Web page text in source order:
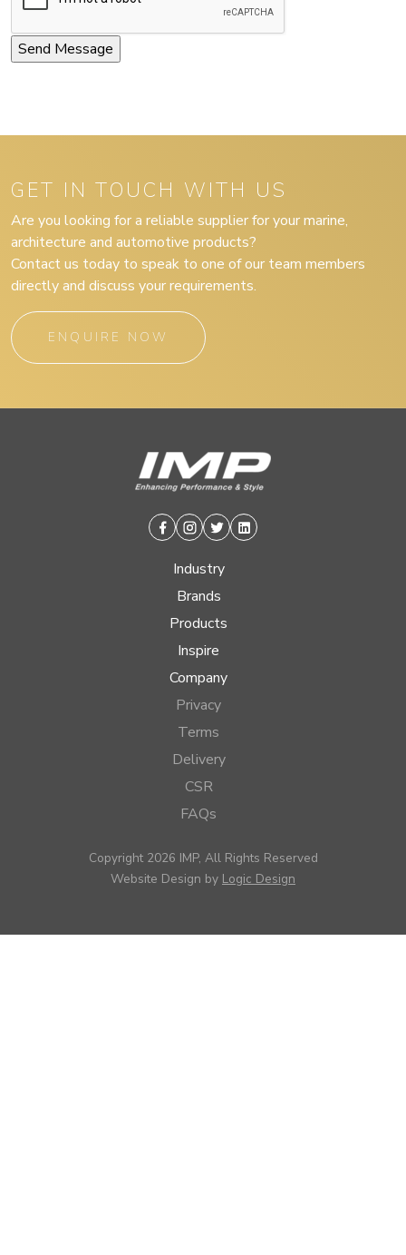
GET IN TOUCH WITH US
Are you looking for a reliable supplier for your marine,
architecture and automotive products?
Contact us today to speak to one of our team members
directly and discuss your requirements.
ENQUIRE NOW
Facebook
Instagram
TwitterLinkedin
Industry
Brands
Products
Inspire
Company
Privacy
Terms
Delivery
CSR
FAQs
Copyright 2026 IMP, All Rights Reserved
Website Design by Logic Design